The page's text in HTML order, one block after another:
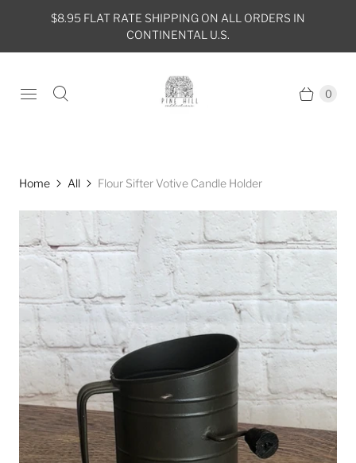
$8.95 FLAT RATE SHIPPING ON ALL ORDERS IN
CONTINENTAL U.S.
0
Home All Flour Sifter Votive Candle Holder